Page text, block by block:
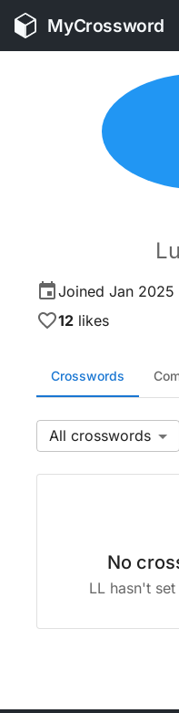
MyCrossword
Joined Jan 2025
12 likes
Crosswords
All
No
LL hasn't